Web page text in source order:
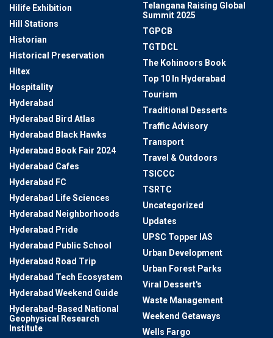
Hilife Exhibition
Hill Stations
Historian
Historical Preservation
Hitex
Hospitality
Hyderabad
Hyderabad Bird Atlas
Hyderabad Black Hawks
Hyderabad Book Fair 2024
Hyderabad Cafes
Hyderabad FC
Hyderabad Life Sciences
Hyderabad Neighborhoods
Hyderabad Pride
Hyderabad Public School
Hyderabad Road Trip
Hyderabad Tech Ecosystem
Hyderabad Weekend Guide
Hyderabad-Based National
Geophysical Research
Institute
Telangana Raising Global
Summit 2025
TGPCB
TGTDCL
The Kohinoors Book
Top 10 In Hyderabad
Tourism
Traditional Desserts
Traffic Advisory
Transport
Travel & Outdoors
TSICCC
TSRTC
Uncategorized
Updates
UPSC Topper IAS
Urban Development
Urban Forest Parks
Viral Dessert's
Waste Management
Weekend Getaways
Wells Fargo